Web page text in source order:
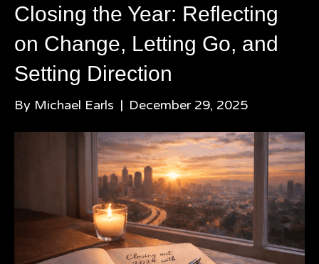
Closing the Year: Reflecting
on Change, Letting Go, and
Setting Direction
By Michael Earls | December 29, 2025